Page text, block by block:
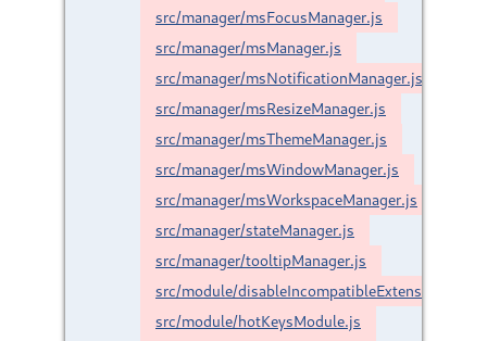
src/manager/msFocusManager.js
src/manager/msManager.js
src/manager/msNotificationManager.js
src/manager/msResizeManager.js
src/manager/msThemeManager.js
src/manager/msWindowManager.js
src/manager/msWorkspaceManager.js
src/manager/stateManager.js
src/manager/tooltipManager.js
src/module/
src/module/hotKeysModule.js